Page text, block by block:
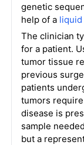
genetic
help of a liquid
The clinician
for a patient.
tumor tissue
previous
patients
tumors
disease is
sample
but a